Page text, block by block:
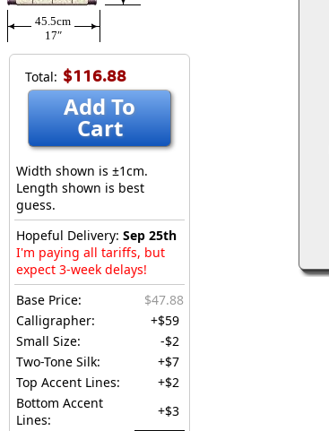
45.5cm
17″
Total: $116.88
Add To
Cart
Width shown is ±1cm.
Length shown is best
guess.
Hopeful Delivery: Sep 25th
I'm paying all tariffs, but
expect 3-week delays!
Base Price:
$47.88
Calligrapher:
+$59
Small Size:
-$2
Two-Tone Silk:
+$7
Top Accent Lines:
+$2
Bottom Accent
Lines:
+$3